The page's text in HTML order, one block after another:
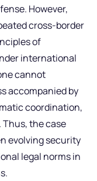
However,
cross-border
of
international
cannot
accompanied by
coordination,
the case
evolving security
legal norms in